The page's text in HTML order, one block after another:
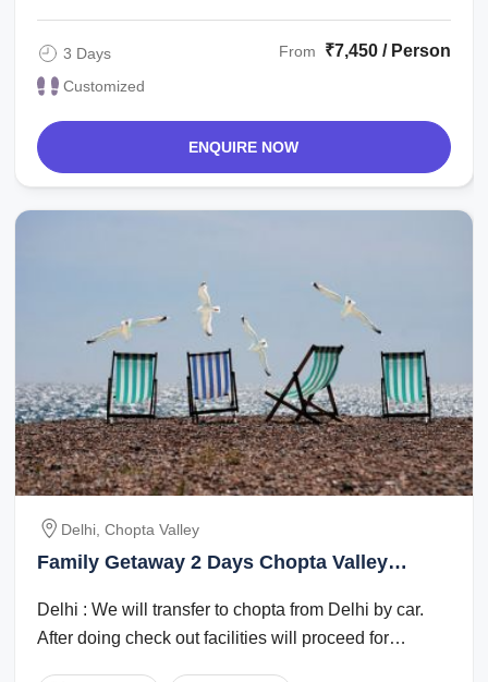
3 Days
Customized
From ₹7,450 / Person
ENQUIRE NOW
Delhi, Chopta Valley
Family Getaway 2 Days Chopta Valley
Delhi : We will transfer to chopta from Delhi by car.
After doing check out facilities will proceed for